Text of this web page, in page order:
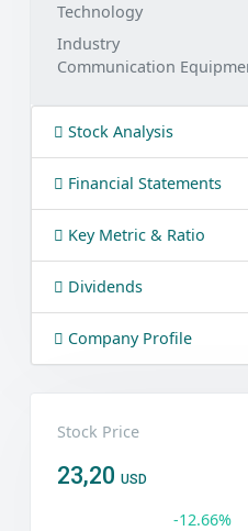
Technology
Industry
Communication
Stock Analysis
Financial Statements
Key Metric & Ratio
Dividends
Company Profile
Stock Price
23,20 USD
-12.66%